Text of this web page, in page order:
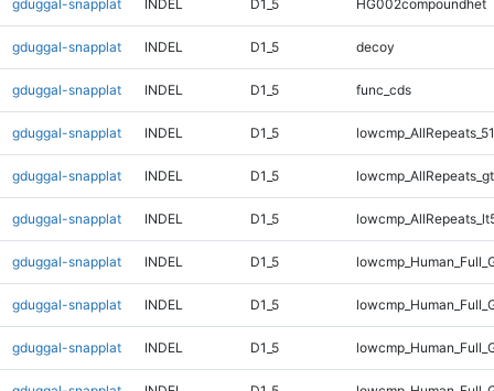
gduggal-snapplat INDEL D1_5 HG002compoundhet
gduggal-snapplat INDEL D1_5 decoy
gduggal-snapplat INDEL D1_5 func_cds
gduggal-snapplat INDEL D1_5
gduggal-snapplat INDEL D1_5
gduggal-snapplat INDEL D1_5
gduggal-snapplat INDEL D1_5
gduggal-snapplat INDEL D1_5
gduggal-snapplat INDEL D1_5